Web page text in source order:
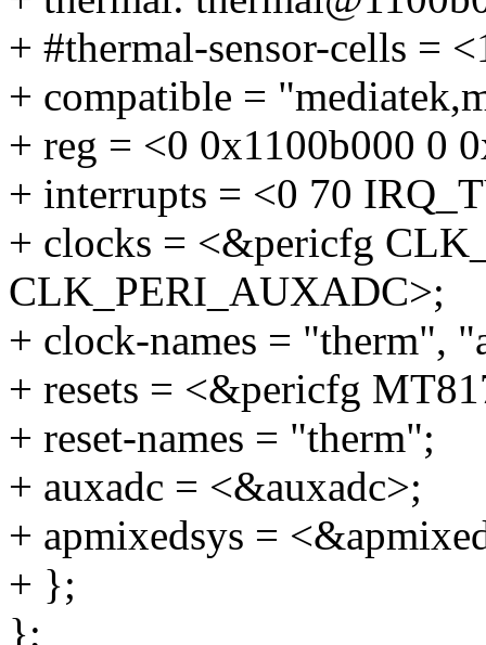
+ #thermal-sensor-cells =
+ compatible =
+ reg = <0 0x1100b000 0
+ interrupts = <0 70
+ clocks = <&pericfg
CLK_PERI_AUXADC>;
+ clock-names = "therm",
+ resets = <&pericfg
+ reset-names = "therm";
+ auxadc = <&auxadc>;
+ apmixedsys =
+ };
};